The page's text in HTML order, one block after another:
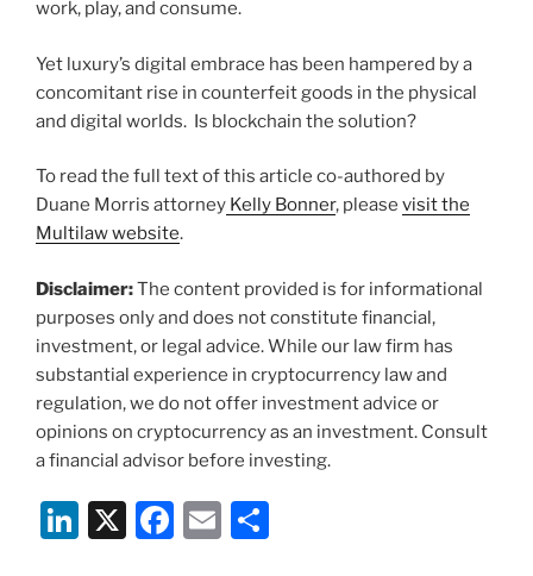
work, play, and consume.
Yet luxury’s digital embrace has been hampered by a
concomitant rise in counterfeit goods in the physical
and digital worlds. Is blockchain the solution?
To read the full text of this article co-authored by
Duane Morris attorney Kelly Bonner, please visit the
Multilaw website.
Disclaimer:The content provided is for informational
purposes only and does not constitute financial,
investment, or legal advice. While our law firm has
substantial experience in cryptocurrency law and
regulation, we do not offer investment advice or
opinions on cryptocurrency as an investment. Consult
a financial advisor before investing.
Li X
F
E